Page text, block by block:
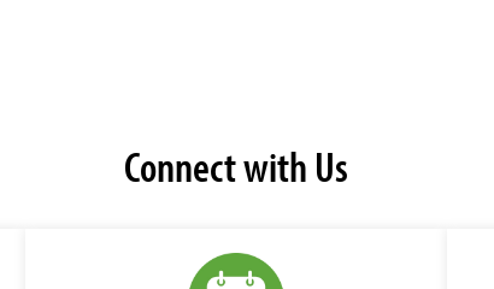
Connect with Us